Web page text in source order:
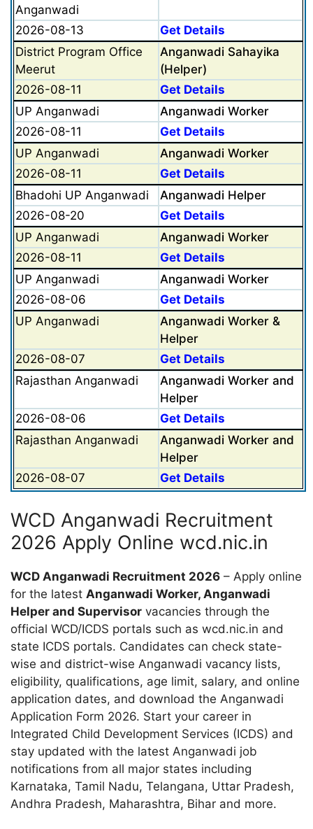
Anganwadi
2026-08-13
Get Details
District Program Office
Meerut
Anganwadi Sahayika
(Helper)
2026-08-11
Get Details
UP Anganwadi
Anganwadi Worker
2026-08-11
Get Details
UP Anganwadi
Anganwadi Worker
2026-08-11
Get Details
Bhadohi UP Anganwadi
Anganwadi Helper
2026-08-20
Get Details
UP Anganwadi
Anganwadi Worker
2026-08-11
Get Details
UP Anganwadi
Anganwadi Worker
2026-08-06
Get Details
UP Anganwadi
Anganwadi Worker &
Helper
2026-08-07
Get Details
Rajasthan Anganwadi
Anganwadi Worker and
Helper
2026-08-06
Get Details
Rajasthan Anganwadi
Anganwadi Worker and
Helper
2026-08-07
Get Details
WCD Anganwadi Recruitment
2026 Apply Online wcd.nic.in
WCD Anganwadi Recruitment 2026 – Apply online
for the latest Anganwadi Worker, Anganwadi
Helper and Supervisor vacancies through the
official WCD/ICDS portals such as wcd.nic.in and
state ICDS portals. Candidates can check state-
wise and district-wise Anganwadi vacancy lists,
eligibility, qualifications, age limit, salary, and online
application dates, and download the Anganwadi
Application Form 2026. Start your career in
Integrated Child Development Services (ICDS) and
stay updated with the latest Anganwadi job
notifications from all major states including
Karnataka, Tamil Nadu, Telangana, Uttar Pradesh,
Andhra Pradesh, Maharashtra, Bihar and more.